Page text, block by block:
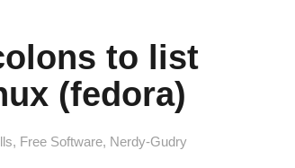
to list
(fedora)
, Free Software, Nerdy-Gudry